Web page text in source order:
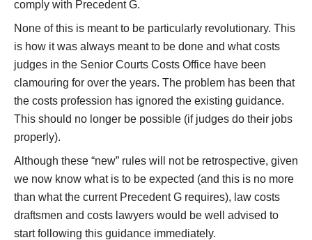
comply with Precedent G.
None of this is meant to be particularly revolutionary. This
is how it was always meant to be done and what costs
judges in the Senior Courts Costs Office have been
clamouring for over the years. The problem has been that
the costs profession has ignored the existing guidance.
This should no longer be possible (if judges do their jobs
properly).
Although these “new” rules will not be retrospective, given
we now know what is to be expected (and this is no more
than what the current Precedent G requires), law costs
draftsmen and costs lawyers would be well advised to
start following this guidance immediately.